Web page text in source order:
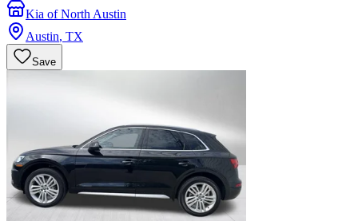
Kia of North Austin
Austin, TX
Save